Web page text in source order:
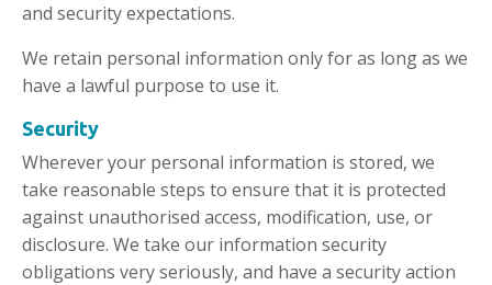
and security expectations.
We retain personal information only for as long as we
have a lawful purpose to use it.
Security
Wherever your personal information is stored, we
take reasonable steps to ensure that it is protected
against unauthorised access, modification, use, or
disclosure. We take our information security
obligations very seriously, and have a security action